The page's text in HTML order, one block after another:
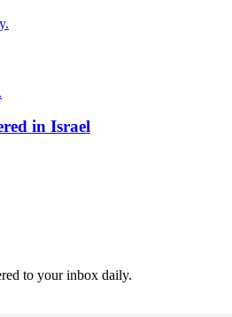
in Israel
to your inbox daily.